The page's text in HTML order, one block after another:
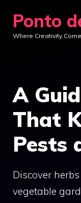
content
Ponto
Where Creativity
A
That
Pests
Discover
vegetable